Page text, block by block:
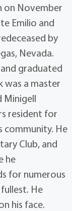
on November
Emilio and
by
Nevada.
graduated
was a master
Minigell
resident for
community. He
Club, and
he
for numerous
He
his face.